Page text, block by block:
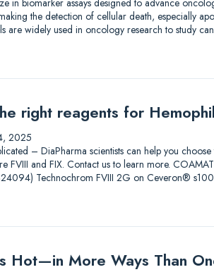
in biomarker assays designed to advance
the detection of cellular death, especially
are widely used in oncology research to study
right reagents for
2025
– DiaPharma scientists can help you
FVIII and FIX. Contact us to learn more.
Technochrom FVIII 2G on Ceveron®
Hot—in More Ways Than